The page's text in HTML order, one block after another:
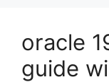
oracle
guide